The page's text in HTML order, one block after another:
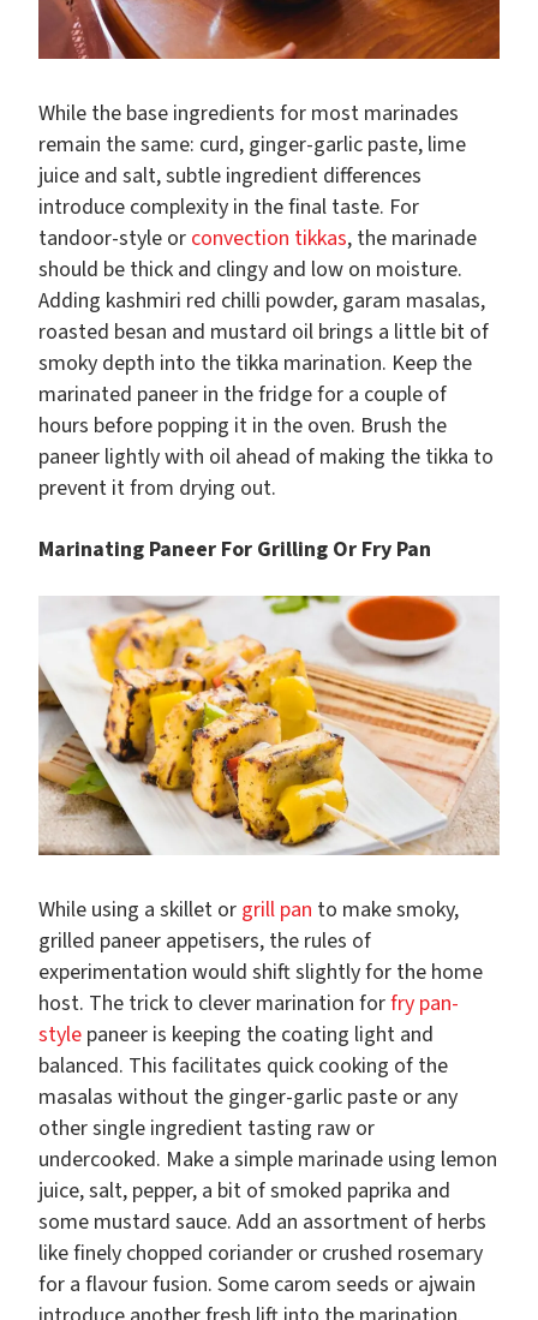
While the base ingredients for most marinades
remain the same: curd, ginger-garlic paste, lime
juice and salt, subtle ingredient differences
introduce complexity in the final taste. For
tandoor-style or convection tikkas, the marinade
should be thick and clingy and low on moisture.
Adding kashmiri red chilli powder, garam masalas,
roasted besan and mustard oil brings a little bit of
smoky depth into the tikka marination. Keep the
marinated paneer in the fridge for a couple of
hours before popping it in the oven. Brush the
paneer lightly with oil ahead of making the tikka to
prevent it from drying out.
Marinating Paneer For Grilling Or Fry Pan
While using a skillet or grill pan to make smoky,
grilled paneer appetisers, the rules of
experimentation would shift slightly for the home
host. The trick to clever marination forfry pan-
style paneer is keeping the coating light and
balanced. This facilitates quick cooking of the
masalas without the ginger-garlic paste or any
other single ingredient tasting raw or
undercooked. Make a simple marinade using lemon
juice, salt, pepper, a bit of smoked paprika and
some mustard sauce. Add an assortment of herbs
like finely chopped coriander or crushed rosemary
for a flavour fusion. Some carom seeds or ajwain